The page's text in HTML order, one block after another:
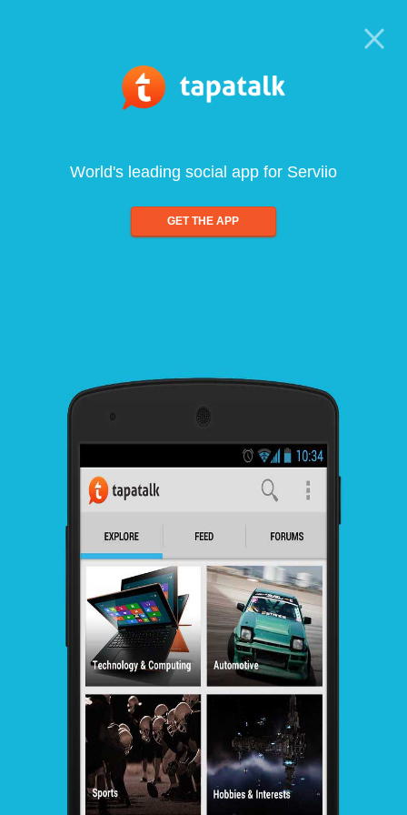
World's leading social app for Serviio
GET THE APP